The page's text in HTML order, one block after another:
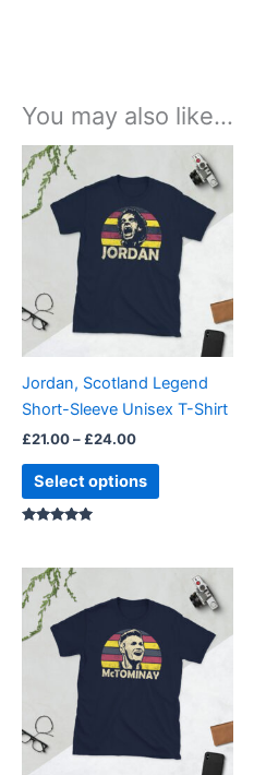
You may also like…
Jordan, Scotland Legend
Short-Sleeve Unisex T-Shirt
£21.00– £24.00
£21.00
through
£24.00
Select options
product
multiple
variants.
The
options
may
chosen
on
product
page
£21.00
through
£24.00
product
multiple
variants.
The
options
may